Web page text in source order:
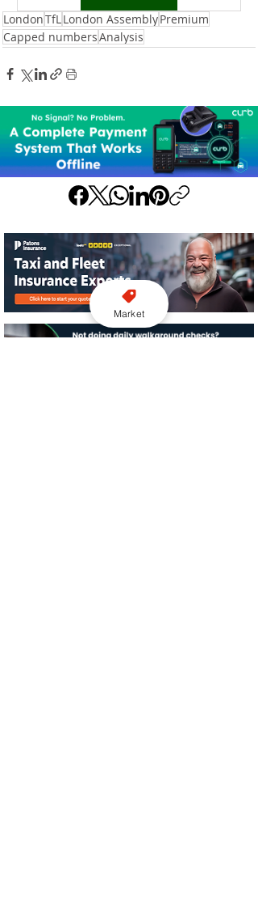
LondonTfLLondon AssemblyPremium
Capped numbersAnalysis
Market